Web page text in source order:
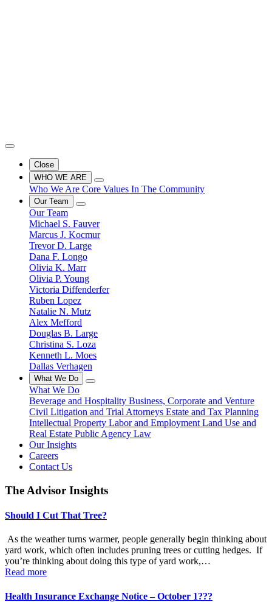
Close
WHO WE ARE
Who We Are Core Values In The Community
Our Team
Our Team
Michael S. Fauver
Marcus J. Kocmur
Trevor D. Large
Dana F. Longo
Olivia K. Marr
Olivia P. Young
Victoria Diffenderfer
Ruben Lopez
Natalie N. Mutz
Alex Mefford
Douglas B. Large
Christina S. Loza
Kenneth L. Moes
Dallas Verhagen
What We Do
What We Do
Beverage and Hospitality Business, Corporate and Venture
Civil Litigation and Trial Attorneys Estate and Tax Planning
Intellectual Property Labor and Employment Land Use and
Real Estate Public Agency Law
Our Insights
Careers
Contact Us
The Advisor Insights
Should I Cut That Tree?
As the weather turns warmer, people generally begin thinking about
yard work, which often includes pruning trees or cutting hedges. If
you’re thinking about doing this type of yard work,…
Read more
Health Insurance Exchange Notice – October 1???